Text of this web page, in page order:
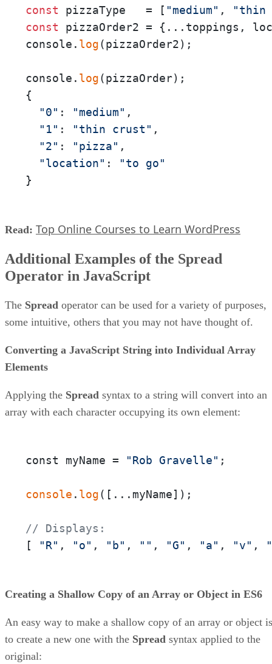
const pizzaType   = [ "medium" ,
"thin
const pizzaOrder2 = {...toppings,
console. log(pizzaOrder2);
console. log(pizzaOrder);
{
"0" : "medium" ,
"1" : "thin crust" ,
"2" : "pizza" ,
"location" :
"to go"
}
Read: Top Online Courses to Learn WordPress
Additional Examples of the Spread
Operator in JavaScript
The Spread operator can be used for a variety of purposes,
some intuitive, others that you may not have thought of.
Converting a JavaScript String into Individual Array
Elements
Applying the Spread syntax to a string will convert into an
array with each character occupying its own element:
const myName = "Rob Gravelle" ;
console . log([...myName]);
// Displays:
[
"R" , "o" , "b" , "" , "G" , "a" , "v" ,
Creating a Shallow Copy of an Array or Object in ES6
An easy way to make a shallow copy of an array or object is
to create a new one with the Spread syntax applied to the
original: